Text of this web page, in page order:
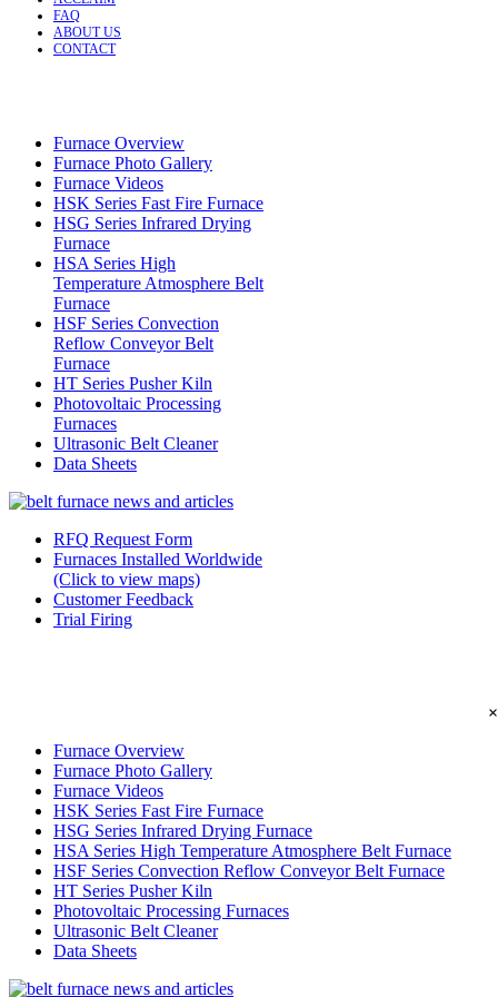
FAQ
ABOUT US
CONTACT
Furnace Overview
Furnace Photo Gallery
Furnace Videos
HSK Series Fast Fire Furnace
HSG Series Infrared Drying
Furnace
HSA Series High
Temperature Atmosphere Belt
Furnace
HSF Series Convection
Reflow Conveyor Belt
Furnace
HT Series Pusher Kiln
Photovoltaic Processing
Furnaces
Ultrasonic Belt Cleaner
Data Sheets
RFQ Request Form
Furnaces Installed Worldwide
(Click to view maps)
Customer Feedback
Trial Firing
×
Furnace Overview
Furnace Photo Gallery
Furnace Videos
HSK Series Fast Fire Furnace
HSG Series Infrared Drying Furnace
HSA Series High Temperature Atmosphere Belt Furnace
HSF Series Convection Reflow Conveyor Belt Furnace
HT Series Pusher Kiln
Photovoltaic Processing Furnaces
Ultrasonic Belt Cleaner
Data Sheets